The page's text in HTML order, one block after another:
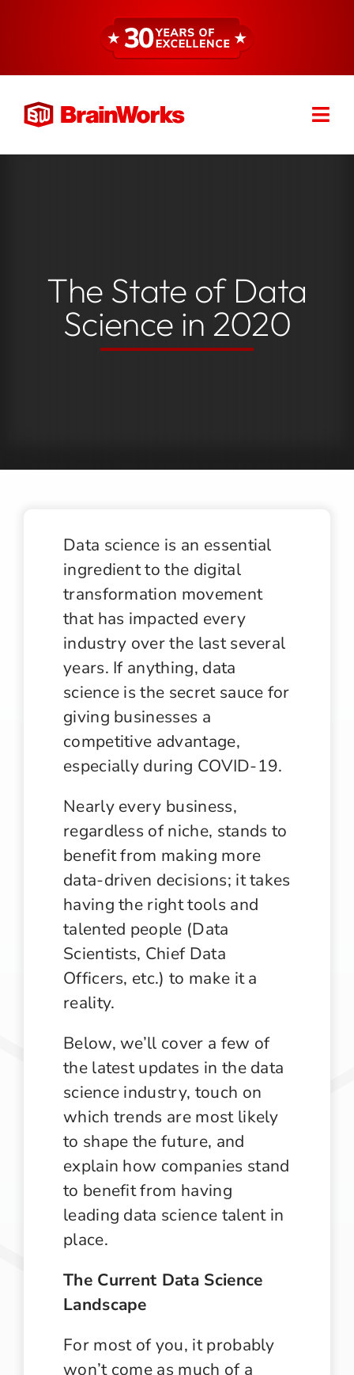
The State of Data
Science in 2020
Data science is an essential
ingredient to the digital
transformation movement
that has impacted every
industry over the last several
years. If anything, data
science is the secret sauce for
giving businesses a
competitive advantage,
especially during COVID-19.
Nearly every business,
regardless of niche, stands to
benefit from making more
data-driven decisions; it takes
having the right tools and
talented people (Data
Scientists, Chief Data
Officers, etc.) to make it a
reality.
Below, we’ll cover a few of
the latest updates in the data
science industry, touch on
which trends are most likely
to shape the future, and
explain how companies stand
to benefit from having
leading data science talent in
place.
The Current Data Science
Landscape
For most of you, it probably
won’t come as much of a